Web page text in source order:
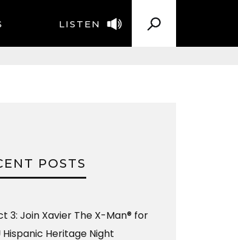
LISTEN
POSTS
3: Join Xavier The X-Man® for
Hispanic Heritage Night